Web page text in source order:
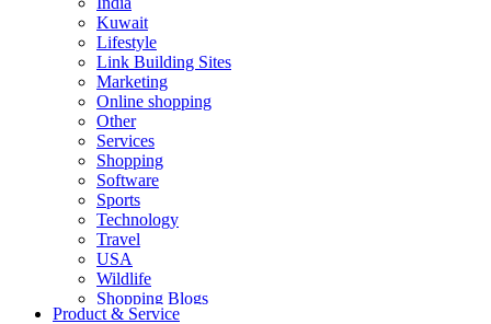
Kuwait
Lifestyle
Link Building Sites
Marketing
Online shopping
Other
Services
Shopping
Software
Sports
Technology
Travel
USA
Wildlife
Shopping Blogs
Product & Service